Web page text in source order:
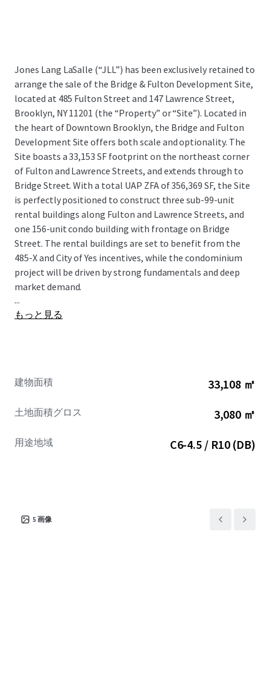
Jones Lang LaSalle (“JLL”) has been exclusively retained to
arrange the sale of the Bridge & Fulton Development Site,
located at 485 Fulton Street and 147 Lawrence Street,
Brooklyn, NY 11201 (the “Property” or “Site”). Located in
the heart of Downtown Brooklyn, the Bridge and Fulton
Development Site offers both scale and optionality. The
Site boasts a 33,153 SF footprint on the northeast corner
of Fulton and Lawrence Streets, and extends through to
Bridge Street. With a total UAP ZFA of 356,369 SF, the Site
is perfectly positioned to construct three sub-99-unit
rental buildings along Fulton and Lawrence Streets, and
one 156-unit condo building with frontage on Bridge
Street. The rental buildings are set to benefit from the
485-X and City of Yes incentives, while the condominium
project will be driven by strong fundamentals and deep
market demand.
Residents will be able to enjoy convenient access to Lower
Jay Street – MetroTech Station (N,R,W,A,C, F trains), a 2-
trains), a 5-minute walk away (0.2 miles), and Dekalb
away (0.3 miles).
dynamics are exceptionally favorable, as residential
...
もっと見る
建物面積 33,108 ㎡
土地面積グロス 3,080 ㎡
用途地域 C6-4.5 / R10 (DB)
5 画像